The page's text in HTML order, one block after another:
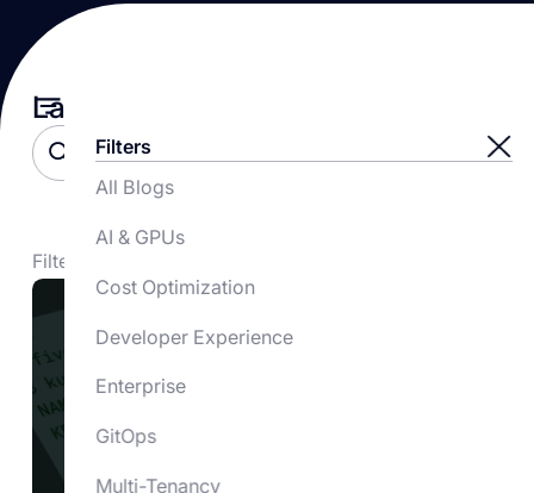
Latest Blogs
Filters
All Blogs
AI & GPUs
Cost Optimization
Developer Experience
Enterprise
GitOps
Multi-Tenancy
Filtered by: